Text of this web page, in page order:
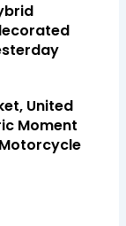
United
Moment